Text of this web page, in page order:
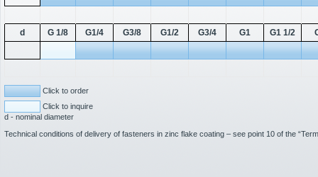
d G 1/8 G1/4 G3/8 G1/2 G3/4 G1 G1 1/2
Click to order
Click to inquire
d - nominal diameter
Technical conditions of delivery of fasteners in zinc flake coating – see point 10 of the